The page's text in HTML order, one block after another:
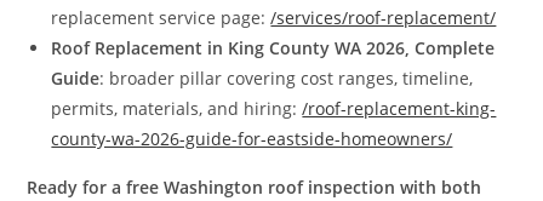
replacement service page:/services/roof-replacement/
Roof Replacement in King County WA 2026, Complete
Guide: broader pillar covering cost ranges, timeline,
permits, materials, and hiring:/roof-replacement-king-
county-wa-2026-guide-for-eastside-homeowners/
Ready for a free Washington roof inspection with both